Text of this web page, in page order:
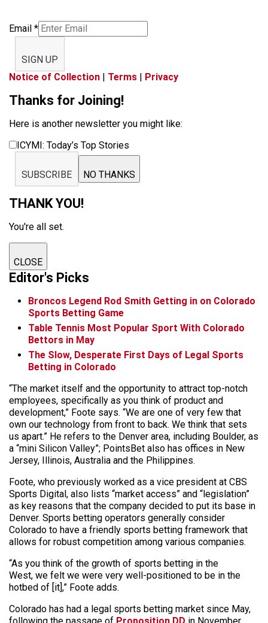
Email *
SIGN UP
Notice of Collection | Terms | Privacy
Thanks for Joining!
Here is another newsletter you might like:
ICYMI: Today’s Top Stories
SUBSCRIBE NO THANKS
THANK YOU!
You're all set.
CLOSE
Editor's Picks
Broncos Legend Rod Smith Getting in on Colorado
Sports Betting Game
Table Tennis Most Popular Sport With Colorado
Bettors in May
The Slow, Desperate First Days of Legal Sports
Betting in Colorado
“The market itself and the opportunity to attract top-notch
employees, specifically as you think of product and
development,” Foote says. “We are one of very few that
own our technology from front to back. We think that sets
us apart.” He refers to the Denver area, including Boulder, as
a “mini Silicon Valley”; PointsBet also has offices in New
Jersey, Illinois, Australia and the Philippines.
Foote, who previously worked as a vice president at CBS
Sports Digital, also lists “market access” and “legislation”
as key reasons that the company decided to put its base in
Denver. Sports betting operators generally consider
Colorado to have a friendly sports betting framework that
allows for robust competition among various companies.
“As you think of the growth of sports betting in the
West, we felt we were very well-positioned to be in the
hotbed of [it],” Foote adds.
Colorado has had a legal sports betting market since May,
following the passage of Proposition DD in November